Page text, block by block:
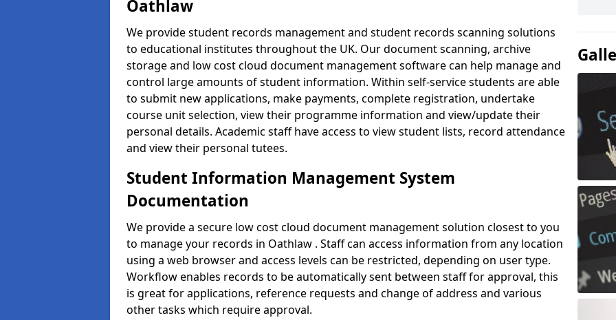
Oathlaw
We provide student records management and student records scanning solutions
to educational institutes throughout the UK. Our document scanning, archive
storage and low cost cloud document management software can help manage and
control large amounts of student information. Within self-service students are able
to submit new applications, make payments, complete registration, undertake
course unit selection, view their programme information and view/update their
personal details. Academic staff have access to view student lists, record attendance
and view their personal tutees.
Student Information Management System
Documentation
We provide a secure low cost cloud document management solution closest to you
to manage your records in Oathlaw . Staff can access information from any location
using a web browser and access levels can be restricted, depending on user type.
Workflow enables records to be automatically sent between staff for approval, this
is great for applications, reference requests and change of address and various
other tasks which require approval.